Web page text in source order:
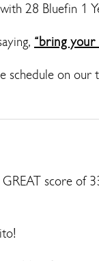
28 Bluefin 1
“bring your
schedule on our
score of